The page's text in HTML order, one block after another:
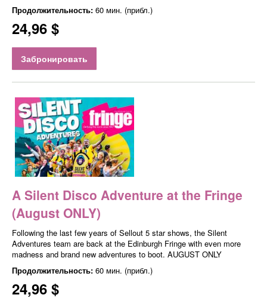
Продолжительность: 60 мин. (прибл.)
24,96 $
Забронировать
A Silent Disco Adventure at the Fringe
(August ONLY)
Following the last few years of Sellout 5 star shows, the Silent
Adventures team are back at the Edinburgh Fringe with even more
madness and brand new adventures to boot. AUGUST ONLY
Продолжительность: 60 мин. (прибл.)
24,96 $